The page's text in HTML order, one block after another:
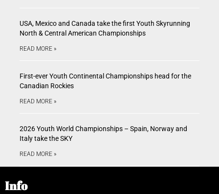
USA, Mexico and Canada take the first Youth Skyrunning
North & Central American Championships
READ MORE »
First-ever Youth Continental Championships head for the
Canadian Rockies
READ MORE »
2026 Youth World Championships – Spain, Norway and
Italy take the SKY
READ MORE »
Info